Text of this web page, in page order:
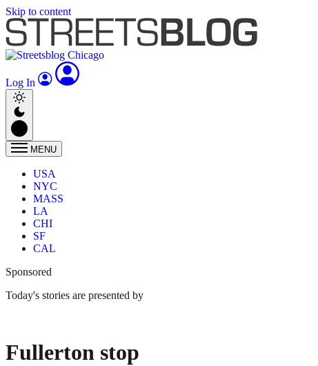
Skip to content
Log In
MENU
USA
NYC
MASS
LA
CHI
SF
CAL
Sponsored
Today's stories are presented by
Fullerton stop